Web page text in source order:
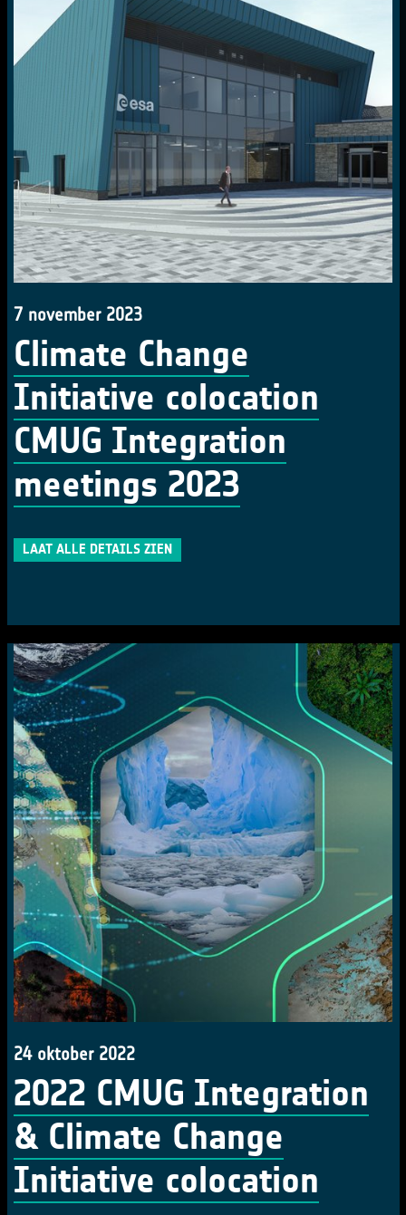
7 november 2023
Climate Change
Initiative colocation
CMUG Integration
meetings 2023
LAAT ALLE DETAILS ZIEN
24 oktober 2022
2022 CMUG Integration
& Climate Change
Initiative colocation